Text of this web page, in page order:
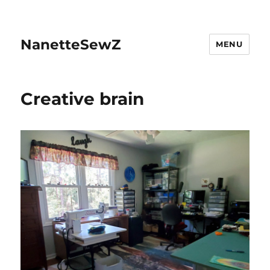
NanetteSewZ MENU
Creative brain